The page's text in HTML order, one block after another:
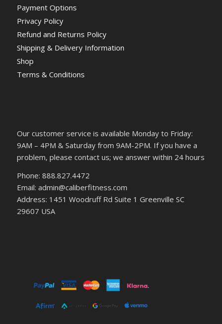
Payment Options
Privacy Policy
Refund and Returns Policy
Shipping & Delivery Information
Shop
Terms & Conditions
Our customer service is available Monday to Friday:
9AM – 4PM & Saturday from 9AM-2PM. If you have a
problem, please contact us; we answer within 24 hours
Phone: 888.827.4472
Email: admin@caliberfitness.com
Address: 1451 Woodruff Rd Suite 1 Greenville SC
29607 USA